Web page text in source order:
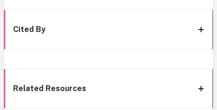
Cited By
Related Resources